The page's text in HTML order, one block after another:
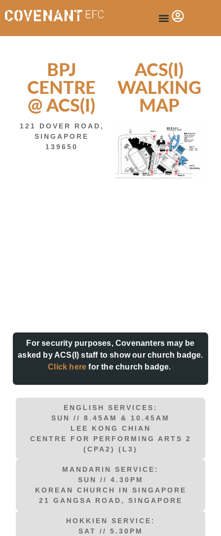
BPJ
CENTRE
@ ACS(I)
121 DOVER ROAD,
SINGAPORE
139650
ACS(I)
WALKING
MAP
For security purposes, Covenanters may be
asked by ACS(I) staff to show our church badge.
Click here for the church badge.
ENGLISH SERVICES:
SUN // 8.45AM & 10.45AM
LEE KONG CHIAN
CENTRE FOR PERFORMING ARTS 2
(CPA2) (L3)
MANDARIN SERVICE:
SUN // 4.30PM
KOREAN CHURCH IN SINGAPORE
21 GANGSA ROAD, SINGAPORE
HOKKIEN SERVICE:
SAT // 5.30PM